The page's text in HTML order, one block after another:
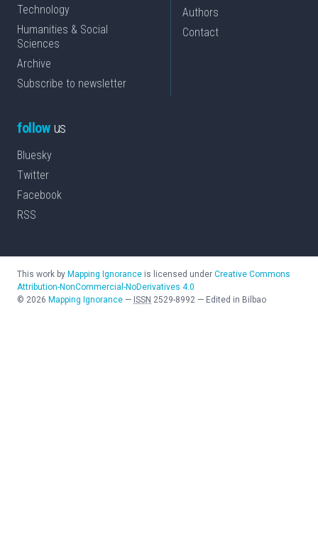
Technology
Humanities & Social
Sciences
Archive
Subscribe to newsletter
Authors
Contact
followus
Bluesky
Twitter
Facebook
RSS
This work by Mapping Ignorance is licensed under Creative Commons
Attribution-NonCommercial-NoDerivatives 4.0
© 2026 Mapping Ignorance — ISSN 2529-8992 — Edited in Bilbao